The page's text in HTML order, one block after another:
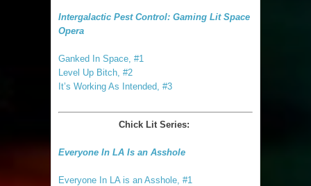
Intergalactic Pest Control: Gaming Lit Space
Opera
Ganked In Space, #1
Level Up Bitch, #2
It’s Working As Intended, #3
Chick Lit Series:
Everyone In LA Is an Asshole
Everyone In LA is an Asshole, #1